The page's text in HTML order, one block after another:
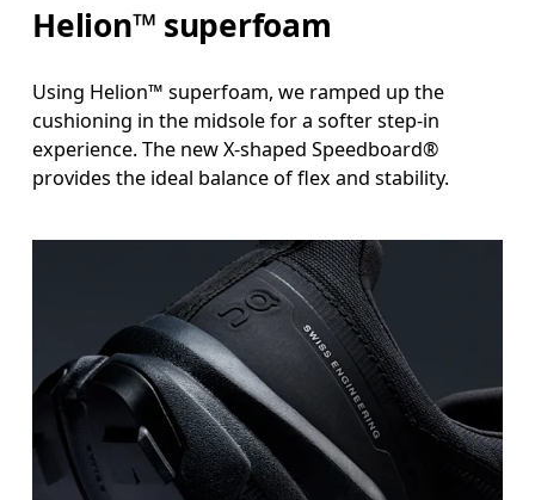
Helion™ superfoam
Using Helion™ superfoam, we ramped up the
cushioning in the midsole for a softer step-in
experience. The new X-shaped Speedboard®
provides the ideal balance of flex and stability.